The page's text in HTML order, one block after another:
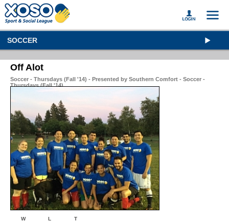
SOCCER
Off Alot
Soccer - Thursdays (Fall '14) - Presented by Southern Comfort - Soccer -
Thursdays (Fall '14)
W L T